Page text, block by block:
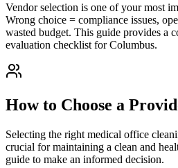
Vendor selection is one of your most
Wrong choice = compliance issues,
wasted budget. This guide provides a
evaluation checklist for Columbus.
How to Choose a
Selecting the right medical office
crucial for maintaining a clean and
guide to make an informed decision.